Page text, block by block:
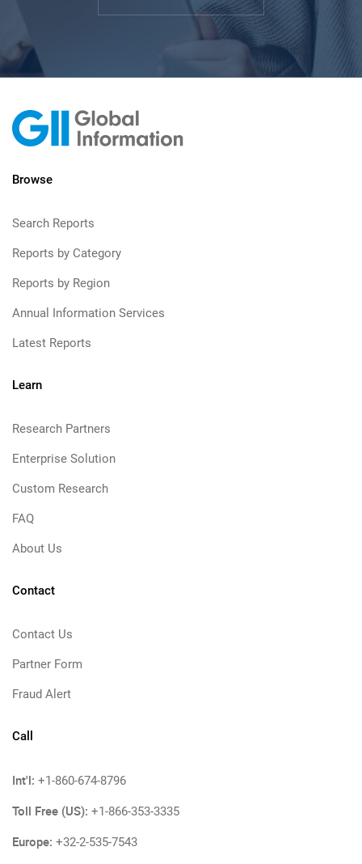
Browse
Search Reports
Reports by Category
Reports by Region
Annual Information Services
Latest Reports
Learn
Research Partners
Enterprise Solution
Custom Research
FAQ
About Us
Contact
Contact Us
Partner Form
Fraud Alert
Call
Int'l: +1-860-674-8796
Toll Free (US): +1-866-353-3335
Europe: +32-2-535-7543